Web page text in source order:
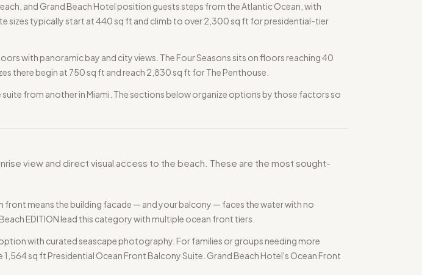
and Grand Beach Hotel position guests steps from the Atlantic Ocean, with
sizes typically start at 440 sq ft and climb to over 2,300 sq ft for presidential-tier
with panoramic bay and city views. The Four Seasons sits on floors reaching 40
there begin at 750 sq ft and reach 2,830 sq ft for The Penthouse.
from another in Miami. The sections below organize options by those factors so
view and direct visual access to the beach. These are the most sought-
means the building facade — and your balcony — faces the water with no
EDITION lead this category with multiple ocean front tiers.
with curated seascape photography. For families or groups needing more
sq ft Presidential Ocean Front Balcony Suite. Grand Beach Hotel's Ocean Front